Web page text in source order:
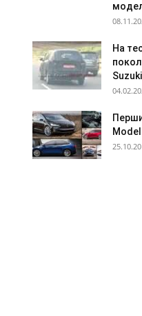
На